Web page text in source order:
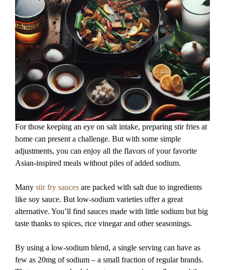
For those keeping an eye on salt intake, preparing stir fries at
home can present a challenge. But with some simple
adjustments, you can enjoy all the flavors of your favorite
Asian-inspired meals without piles of added sodium.
Many stir fry sauces are packed with salt due to ingredients
like soy sauce. But low-sodium varieties offer a great
alternative. You’ll find sauces made with little sodium but big
taste thanks to spices, rice vinegar and other seasonings.
By using a low-sodium blend, a single serving can have as
few as 20mg of sodium – a small fraction of regular brands.